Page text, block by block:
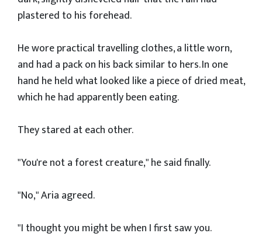
plastered to his forehead.
He wore practical travelling clothes, a little worn,
and had a pack on his back similar to hers. In one
hand he held what looked like a piece of dried meat,
which he had apparently been eating.
They stared at each other.
"You're not a forest creature," he said finally.
"No," Aria agreed.
"I thought you might be when I first saw you.